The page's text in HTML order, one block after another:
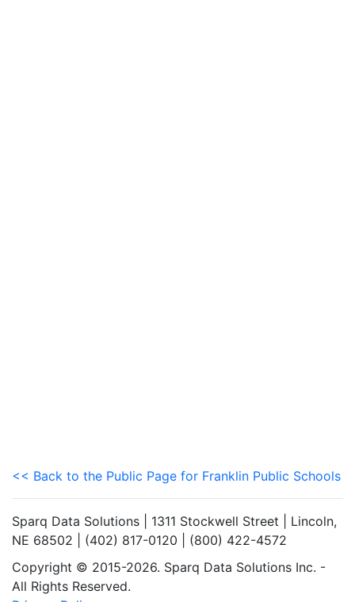
<< Back to the Public Page for Franklin Public Schools
Sparq Data Solutions | 1311 Stockwell Street | Lincoln,
NE 68502 | (402) 817-0120 | (800) 422-4572
Copyright © 2015-2026. Sparq Data Solutions Inc. -
All Rights Reserved.